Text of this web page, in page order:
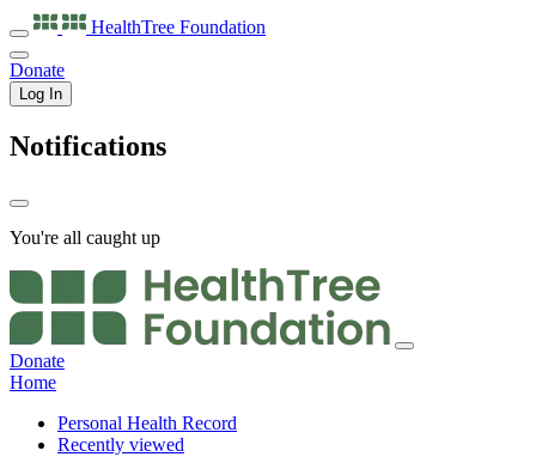
HealthTree Foundation
Donate
Log In
Notifications
You're all caught up
Donate
Home
Personal Health Record
Recently viewed